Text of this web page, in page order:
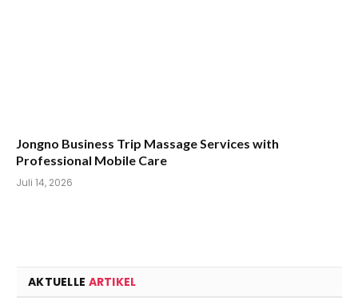
Jongno Business Trip Massage Services with
Professional Mobile Care
Juli 14, 2026
AKTUELLE ARTIKEL